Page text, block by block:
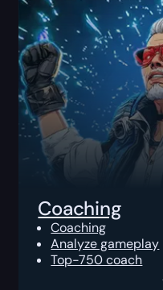
Coaching
Coaching
Analyze gameplay
Top-750 coach